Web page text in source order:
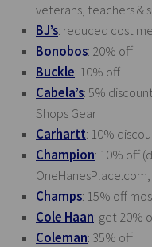
veterans, teachers &
BJ’s: reduced cost
Bonobos: 20% off
Buckle: 10% off
Cabela’s: 5%
Shops Gear
Carhartt: 10%
Champion: 10% off
OneHanesPlace.com,
Champs: 15% off
Cole Haan: get 20%
Coleman: 35% off